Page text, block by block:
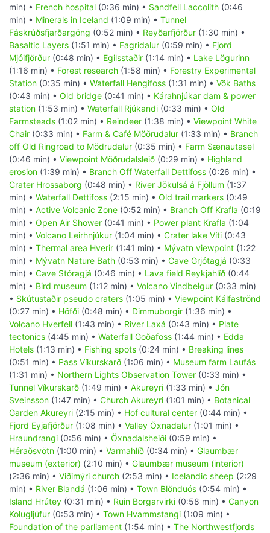
min) • French hospital (0:36 min) • Sandfell Laccolith (0:46
min) • Minerals in Iceland (1:09 min) • Tunnel
Fáskrúðsfjarðargöng (0:52 min) • Reyðarfjörður (1:30 min) •
Basaltic Layers (1:51 min) • Fagridalur (0:59 min) • Fjord
Mjóifjörður (0:48 min) • Egilsstaðir (1:14 min) • Lake Lögurinn
(1:16 min) • Forest research (1:58 min) • Forestry Experimental
Station (0:35 min) • Waterfall Hengifoss (1:31 min) • Vök Baths
(0:43 min) • Old bridge (0:41 min) • Kárahnjúkar dam & power
station (1:53 min) • Waterfall Rjúkandi (0:33 min) • Old
Farmsteads (1:02 min) • Reindeer (1:38 min) • Viewpoint White
Chair (0:33 min) • Farm & Café Möðrudalur (1:33 min) • Branch
off Old Ringroad to Mödrudalur (0:35 min) • Farm Sænautasel
(0:46 min) • Viewpoint Möðrudalsleið (0:29 min) • Highland
erosion (1:39 min) • Branch Off Waterfall Dettifoss (0:26 min) •
Crater Hrossaborg (0:48 min) • River Jökulsá á Fjöllum (1:37
min) • Waterfall Dettifoss (2:15 min) • Old trail markers (0:49
min) • Active Volcanic Zone (0:52 min) • Branch Off Krafla (0:19
min) • Open Air Shower (0:41 min) • Power plant Krafla (1:04
min) • Volcano Leirhnjúkur (1:04 min) • Crater lake Víti (0:43
min) • Thermal area Hverir (1:41 min) • Mývatn viewpoint (1:22
min) • Mývatn Nature Bath (0:53 min) • Cave Grjótagjá (0:33
min) • Cave Stóragjá (0:46 min) • Lava field Reykjahlíð (0:44
min) • Bird museum (1:12 min) • Volcano Vindbelgur (0:33 min)
• Skútustaðir pseudo craters (1:05 min) • Viewpoint Kálfaströnd
(0:27 min) • Höfði (0:48 min) • Dimmuborgir (1:36 min) •
Volcano Hverfell (1:43 min) • River Laxá (0:43 min) • Plate
tectonics (4:45 min) • Waterfall Goðafoss (1:44 min) • Edda
Hotels (1:13 min) • Fishing spots (0:24 min) • Breaking lines
(0:51 min) • Pass Víkurskarð (1:06 min) • Museum farm Laufás
(1:31 min) • Northern Lights Observation Tower (0:33 min) •
Tunnel Víkurskarð (1:49 min) • Akureyri (1:33 min) • Jón
Sveinsson (1:47 min) • Church Akureyri (1:01 min) • Botanical
Garden Akureyri (2:15 min) • Hof cultural center (0:44 min) •
Fjord Eyjafjörður (1:08 min) • Valley Öxnadalur (1:01 min) •
Hraundrangi (0:56 min) • Öxnadalsheiði (0:59 min) •
Héraðsvötn (1:00 min) • Varmahlíð (0:34 min) • Glaumbær
museum (exterior) (2:10 min) • Glaumbær museum (interior)
(2:36 min) • Viðimýri church (2:53 min) • Icelandic sheep (2:29
min) • River Blandá (1:06 min) • Town Blönduós (0:54 min) •
Island Hrútey (0:31 min) • Ruin Borgarvirki (0:58 min) • Canyon
Kolugljúfur (0:53 min) • Town Hvammstangi (1:09 min) •
Foundation of the parliament (1:54 min) • The Northwestfjords